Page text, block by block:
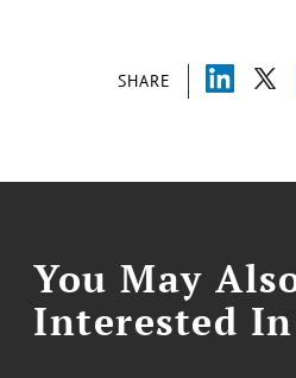
SHARE
You May
Interested